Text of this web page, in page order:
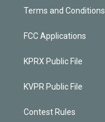
Terms and Conditions
FCC Applications
KPRX Public File
KVPR Public File
Contest Rules